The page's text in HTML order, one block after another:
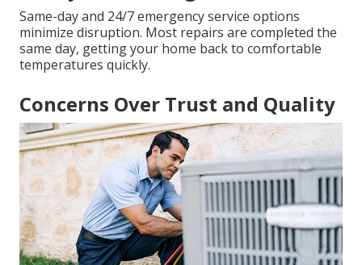
Same-day and 24/7 emergency service options
minimize disruption. Most repairs are completed the
same day, getting your home back to comfortable
temperatures quickly.
Concerns Over Trust and Quality